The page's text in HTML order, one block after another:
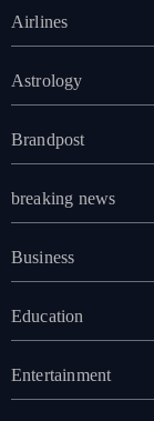
Airlines
Astrology
Brandpost
breaking news
Business
Education
Entertainment